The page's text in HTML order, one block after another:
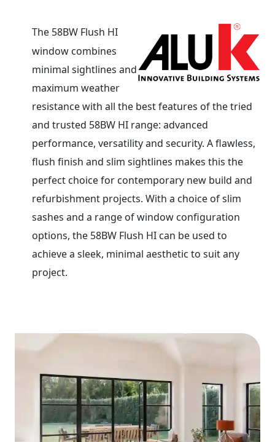
The 58BW Flush HI
window combines
minimal sightlines and
maximum weather
resistance with all the best features of the tried
and trusted 58BW HI range: advanced
performance, versatility and security. A flawless,
flush finish and slim sightlines makes this the
perfect choice for contemporary new build and
refurbishment projects. With a choice of slim
sashes and a range of window configuration
options, the 58BW Flush HI can be used to
achieve a sleek, minimal aesthetic to suit any
project.